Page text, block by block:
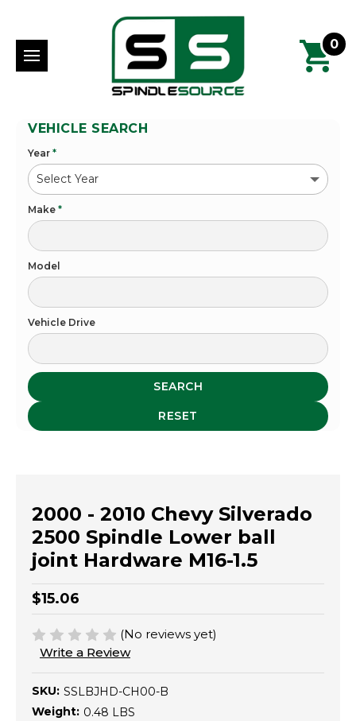
0
VEHICLE SEARCH
Year *
Make *
Model
Vehicle Drive
SEARCH
RESET
2000 - 2010 Chevy Silverado
2500 Spindle Lower ball
joint Hardware M16-1.5
$15.06
(No reviews yet)
Write a Review
SKU: SSLBJHD-CH00-B
Weight: 0.48 LBS